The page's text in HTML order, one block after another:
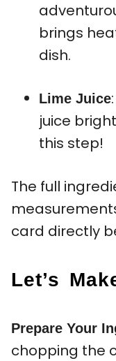
brings
dish.
Lime Juice
juice
this step!
The full
card directly
Let’s
Prepare Your
chopping the